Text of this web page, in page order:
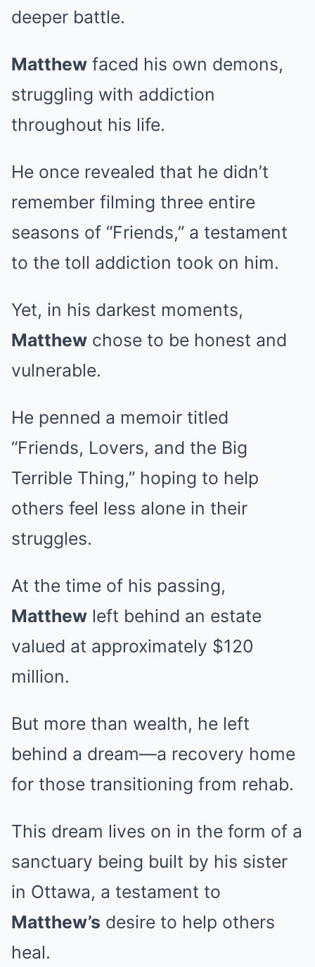
deeper battle.
Matthew faced his own demons,
struggling with addiction
throughout his life.
He once revealed that he didn’t
remember filming three entire
seasons of “Friends,” a testament
to the toll addiction took on him.
Yet, in his darkest moments,
Matthew chose to be honest and
vulnerable.
He penned a memoir titled
“Friends, Lovers, and the Big
Terrible Thing,” hoping to help
others feel less alone in their
struggles.
At the time of his passing,
Matthew left behind an estate
valued at approximately $120
million.
But more than wealth, he left
behind a dream—a recovery home
for those transitioning from rehab.
This dream lives on in the form of a
sanctuary being built by his sister
in Ottawa, a testament to
Matthew’s desire to help others
heal.